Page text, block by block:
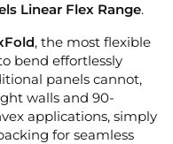
Linear Flex Range.
, the most flexible
bend effortlessly
panels cannot,
walls and 90-
applications, simply
for seamless